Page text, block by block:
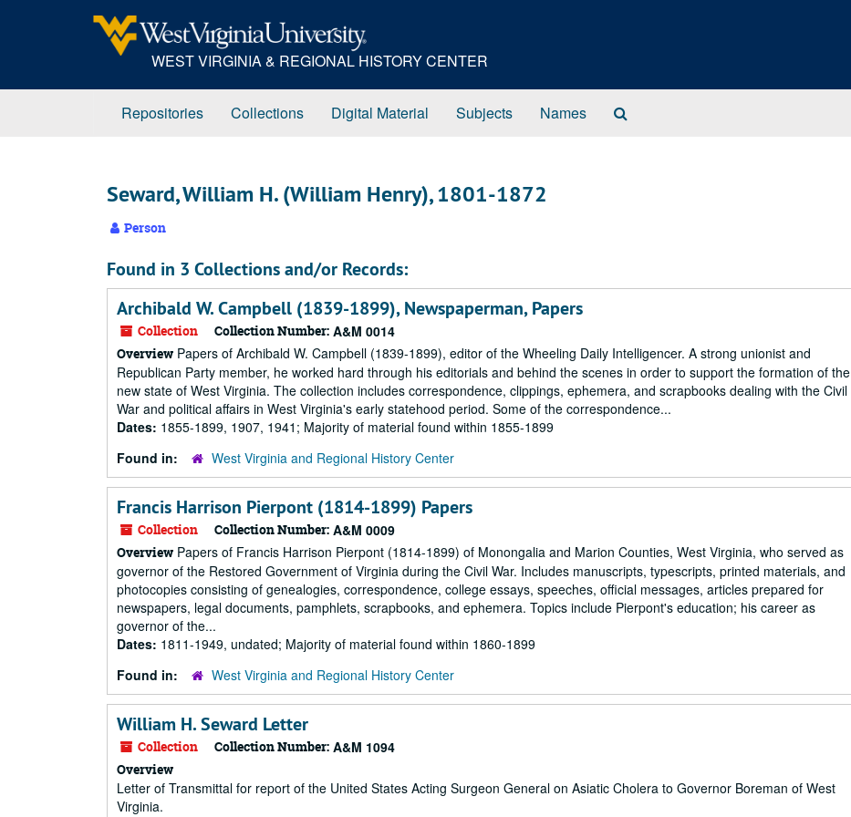
WEST VIRGINIA & REGIONAL HISTORY CENTER
Repositories Collections Digital Material Subjects Names
Seward, William H. (William Henry), 1801-1872
Person
Found in 3 Collections and/or Records:
Archibald W. Campbell (1839-1899), Newspaperman, Papers
Collection Collection Number: A&M 0014
Overview Papers of Archibald W. Campbell (1839-1899), editor of the Wheeling Daily Intelligencer. A strong unionist and
Republican Party member, he worked hard through his editorials and behind the scenes in order to support the formation of the
new state of West Virginia. The collection includes correspondence, clippings, ephemera, and scrapbooks dealing with the Civil
War and political affairs in West Virginia's early statehood period. Some of the correspondence...
Dates: 1855-1899, 1907, 1941; Majority of material found within 1855-1899
Found in:
West Virginia and Regional History Center
Francis Harrison Pierpont (1814-1899) Papers
Collection Collection Number: A&M 0009
Overview Papers of Francis Harrison Pierpont (1814-1899) of Monongalia and Marion Counties, West Virginia, who served as
governor of the Restored Government of Virginia during the Civil War. Includes manuscripts, typescripts, printed materials, and
photocopies consisting of genealogies, correspondence, college essays, speeches, official messages, articles prepared for
newspapers, legal documents, pamphlets, scrapbooks, and ephemera. Topics include Pierpont's education; his career as
governor of the...
Dates: 1811-1949, undated; Majority of material found within 1860-1899
Found in:
West Virginia and Regional History Center
William H. Seward Letter
Collection Collection Number: A&M 1094
Overview
Letter of Transmittal for report of the United States Acting Surgeon General on Asiatic Cholera to Governor Boreman of West
Virginia.